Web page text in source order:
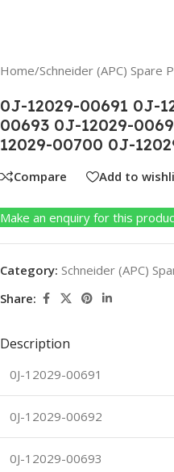
Home/Schneider (APC) Spare
0J-12029-00691 0J-
00693 0J-12029-
12029-00700 0J-
Compare Add to
Make an enquiry for this
Category: Schneider (APC)
Share:
Description
0J-12029-00691
0J-12029-00692
0J-12029-00693